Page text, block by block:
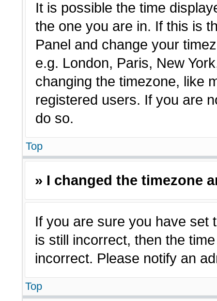
It is possible the time
the one you are in. If this is
Panel and change your
e.g. London, Paris, New
changing the timezone, like
registered users. If you are
do so.
Top
» I changed the timezone
If you are sure you have set
is still incorrect, then the
incorrect. Please notify an
Top